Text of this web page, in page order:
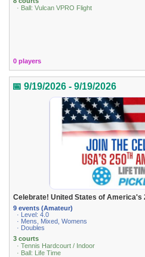
· Ball: Vulcan VPRO Flight
0 players
📅 9/19/2026 - 9/19/2026
Celebrate! United States of
9 events (Amateur)
· Level: 4.0
· Mens, Mixed, Womens
· Doubles
3 courts
· Tennis Hardcourt / Indoor
· Ball: Life Time